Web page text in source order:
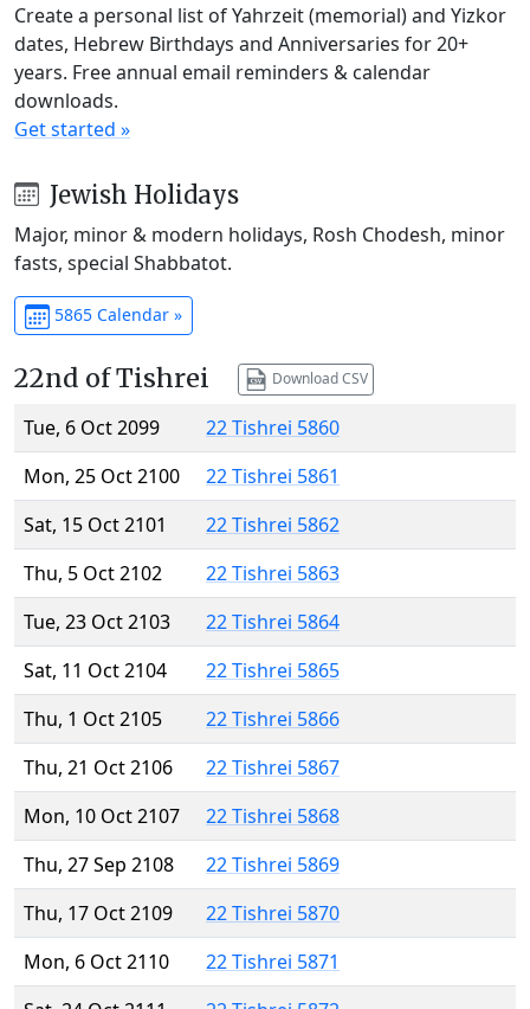
Create a personal list of Yahrzeit (memorial) and Yizkor
dates, Hebrew Birthdays and Anniversaries for 20+
years. Free annual email reminders & calendar
downloads.
Get started »
Jewish Holidays
Major, minor & modern holidays, Rosh Chodesh, minor
fasts, special Shabbatot.
5865 Calendar »
22nd of Tishrei Download CSV
Tue, 6 Oct 2099
22 Tishrei 5860
Mon, 25 Oct 2100
22 Tishrei 5861
Sat, 15 Oct 2101
22 Tishrei 5862
Thu, 5 Oct 2102
22 Tishrei 5863
Tue, 23 Oct 2103
22 Tishrei 5864
Sat, 11 Oct 2104
22 Tishrei 5865
Thu, 1 Oct 2105
22 Tishrei 5866
Thu, 21 Oct 2106
22 Tishrei 5867
Mon, 10 Oct 2107
22 Tishrei 5868
Thu, 27 Sep 2108
22 Tishrei 5869
Thu, 17 Oct 2109
22 Tishrei 5870
Mon, 6 Oct 2110
22 Tishrei 5871